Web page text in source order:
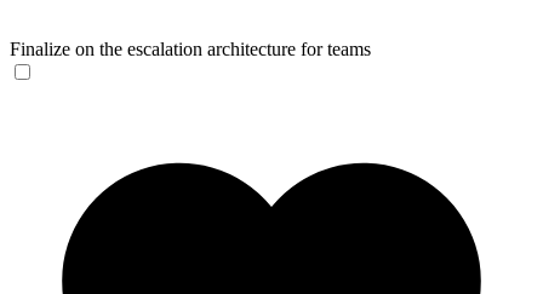
Finalize on the escalation architecture for teams